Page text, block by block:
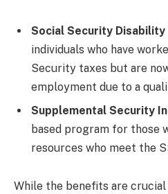
Social Security Disability
individuals who have
Security taxes but are
employment due to a
Supplemental Security
based program for those
resources who meet the
While the benefits are